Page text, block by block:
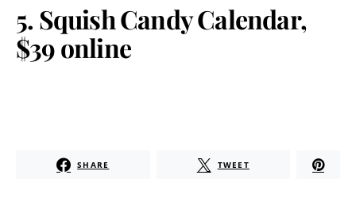
5. Squish Candy Calendar,
$39 online
SHARE TWEET